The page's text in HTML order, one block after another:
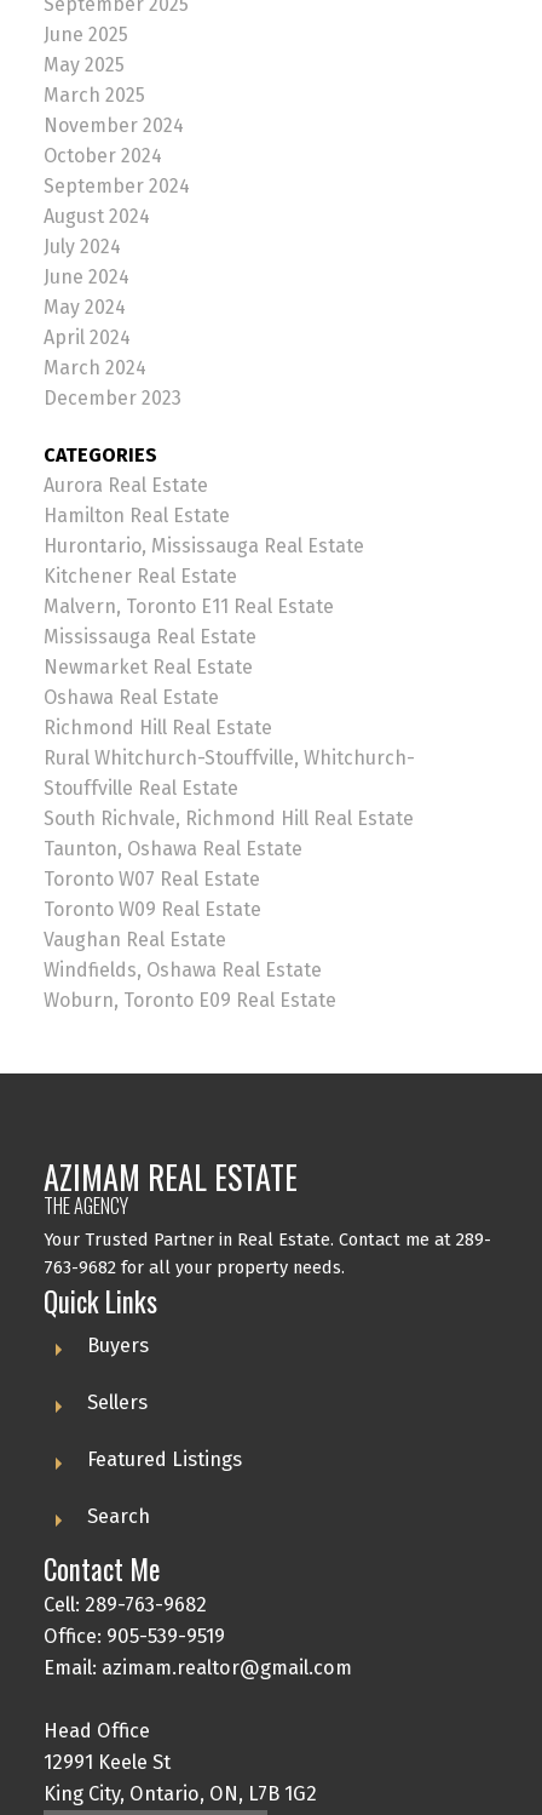
June 2025
May 2025
March 2025
November 2024
October 2024
September 2024
August 2024
July 2024
June 2024
May 2024
April 2024
March 2024
December 2023
CATEGORIES
Aurora Real Estate
Hamilton Real Estate
Hurontario, Mississauga Real Estate
Kitchener Real Estate
Malvern, Toronto E11 Real Estate
Mississauga Real Estate
Newmarket Real Estate
Oshawa Real Estate
Richmond Hill Real Estate
Rural Whitchurch-Stouffville, Whitchurch-
Stouffville Real Estate
South Richvale, Richmond Hill Real Estate
Taunton, Oshawa Real Estate
Toronto W07 Real Estate
Toronto W09 Real Estate
Vaughan Real Estate
Windfields, Oshawa Real Estate
Woburn, Toronto E09 Real Estate
AZIMAM REAL ESTATE
THE AGENCY
Your Trusted Partner in Real Estate. Contact me at 289-
763-9682 for all your property needs.
Quick Links
Buyers
Sellers
Featured Listings
Search
Contact Me
Cell: 289-763-9682
Office: 905-539-9519
Email: azimam.realtor@gmail.com
Head Office
12991 Keele St
King City, Ontario, ON, L7B 1G2